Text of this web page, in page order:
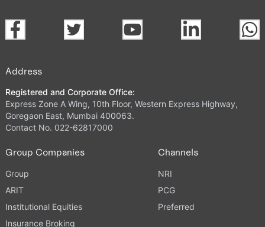
Address
Registered and Corporate Office:
Express Zone A Wing, 10th Floor, Western Express Highway,
Goregaon East, Mumbai 400063.
Contact No. 022-62817000
Group Companies
Group
ARIT
Institutional Equities
Insurance Broking
Channels
NRI
PCG
Preferred